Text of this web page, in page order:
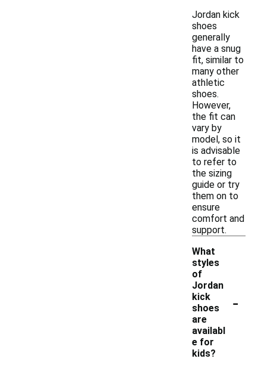
Jordan kick
shoes
generally
have a snug
fit, similar to
many other
athletic
shoes.
However,
the fit can
vary by
model, so it
is advisable
to refer to
the sizing
guide or try
them on to
ensure
comfort and
support.
What
styles
of
Jordan
kick
shoes
are
availabl
e for
kids?
-